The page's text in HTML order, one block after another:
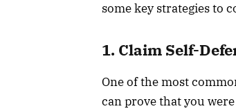
some key strategies to
1. Claim Self-
One of the most
can prove that you